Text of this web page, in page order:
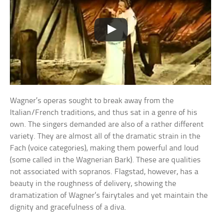
Wagner’s operas sought to break away from the
Italian/French traditions, and thus sat in a genre of his
own. The singers demanded are also of a rather different
variety. They are almost all of the dramatic strain in the
Fach (voice categories), making them powerful and loud
(some called in the Wagnerian Bark). These are qualities
not associated with sopranos. Flagstad, however, has a
beauty in the roughness of delivery, showing the
dramatization of Wagner’s fairytales and yet maintain the
dignity and gracefulness of a diva.